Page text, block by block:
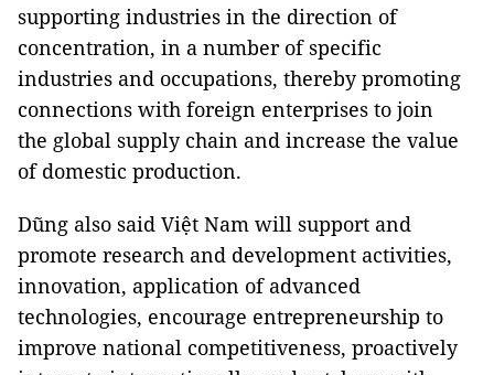
supporting industries in the direction of
concentration, in a number of specific
industries and occupations, thereby promoting
connections with foreign enterprises to join
the global supply chain and increase the value
of domestic production.
Dũng also said Việt Nam will support and
promote research and development activities,
innovation, application of advanced
technologies, encourage entrepreneurship to
improve national competitiveness, proactively